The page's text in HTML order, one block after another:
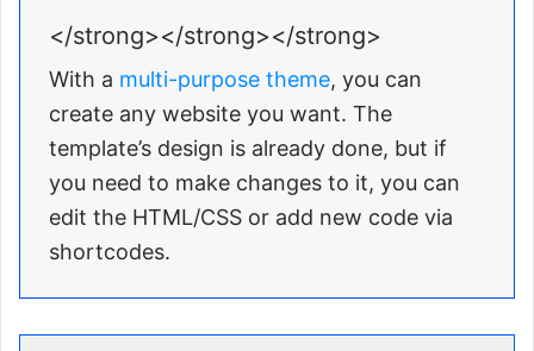
</strong></strong></strong>
With a multi-purpose theme, you can
create any website you want. The
template’s design is already done, but if
you need to make changes to it, you can
edit the HTML/CSS or add new code via
shortcodes.